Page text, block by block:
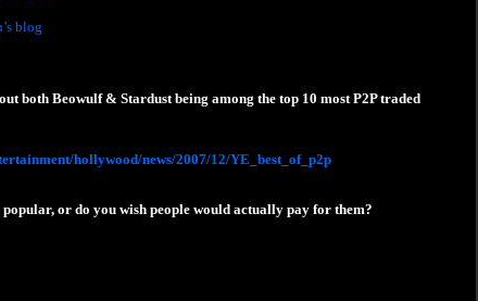
blog
both Beowulf & Stardust being among the top 10 most P2P traded
hollywood/news/2007/12/YE_best_of_p2p
or do you wish people would actually pay for them?